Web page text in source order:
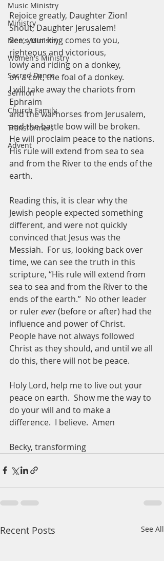
Music Ministry
Ministry
Men's Ministry
Women's Ministry
Sacred Dance
Sermon
Church Family
Transformers
Advent
Rejoice greatly, Daughter Zion!
Shout, Daughter Jerusalem!
See, your king comes to you,
righteous and victorious,
lowly and riding on a donkey,
on a colt, the foal of a donkey.
I will take away the chariots from
Ephraim
and the warhorses from Jerusalem,
and the battle bow will be broken.
He will proclaim peace to the nations.
His rule will extend from sea to sea
and from the River to the ends of the
earth.
Reading this, it is clear why the
Jewish people expected something
different, and were not quickly
convinced that Jesus was the
Messiah.  For us, looking back over
time, we can see the truth in this
scripture, “His rule will extend from
sea to sea and from the River to the
ends of the earth.”  No other leader
or ruler ever (before or after) had the
influence and power of Christ.
People have not always followed
Christ as they should, and until we all
do this, there will not be peace.
Holy Lord, help me to live out your
peace on earth.  Show me the way to
do your will and to make a
difference.  I believe.  Amen
Becky, transforming
Recent Posts See All